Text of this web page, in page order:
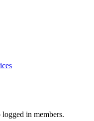
in members.